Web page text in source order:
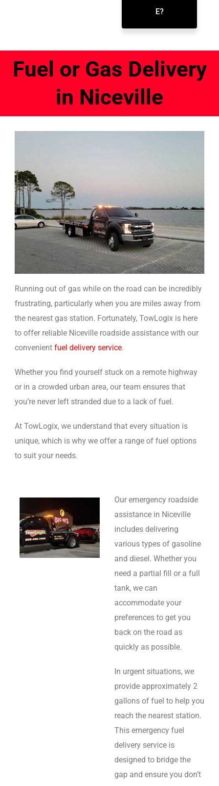
E?
Fuel or Gas Delivery
in Niceville
Running out of gas while on the road can be incredibly
frustrating, particularly when you are miles away from
the nearest gas station. Fortunately, TowLogix is here
to offer reliable Niceville roadside assistance with our
convenient fuel delivery service.
Whether you find yourself stuck on a remote highway
or in a crowded urban area, our team ensures that
you’re never left stranded due to a lack of fuel.
At TowLogix, we understand that every situation is
unique, which is why we offer a range of fuel options
to suit your needs.
Our emergency roadside
assistance in Niceville
includes delivering
various types of gasoline
and diesel. Whether you
need a partial fill or a full
tank, we can
accommodate your
preferences to get you
back on the road as
quickly as possible.
In urgent situations, we
provide approximately 2
gallons of fuel to help you
reach the nearest station.
This emergency fuel
delivery service is
designed to bridge the
gap and ensure you don’t